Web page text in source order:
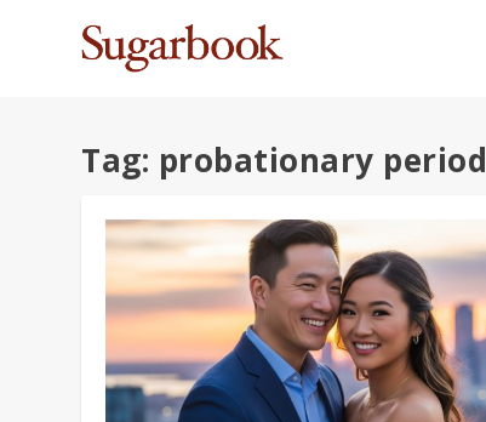
Tag: probationary period